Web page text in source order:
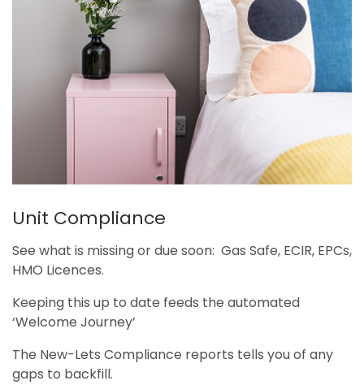
Unit Compliance
See what is missing or due soon: Gas Safe, ECIR, EPCs,
HMO Licences.
Keeping this up to date feeds the automated
‘Welcome Journey’
The New-Lets Compliance reports tells you of any
gaps to backfill.